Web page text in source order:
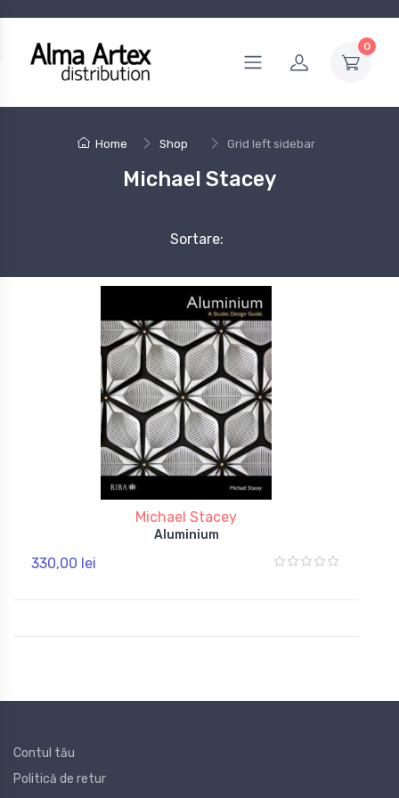
0
Home Shop Grid left sidebar
Michael Stacey
Sortare:
Michael Stacey
Aluminium
330,00 lei
Contul tău
Politică de retur